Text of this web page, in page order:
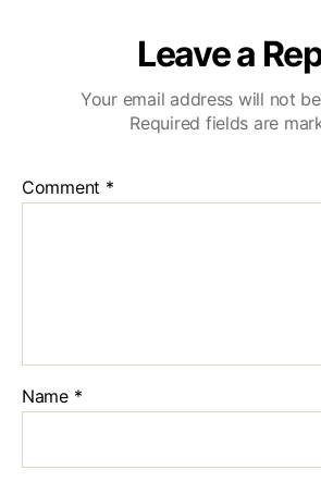
Leave a
Your email address will not
Required fields are
Comment *
Name *